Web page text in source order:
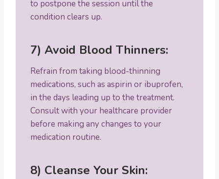
to postpone the session until the
condition clears up.
7) Avoid Blood Thinners:
Refrain from taking blood-thinning
medications, such as aspirin or ibuprofen,
in the days leading up to the treatment.
Consult with your healthcare provider
before making any changes to your
medication routine.
8) Cleanse Your Skin: